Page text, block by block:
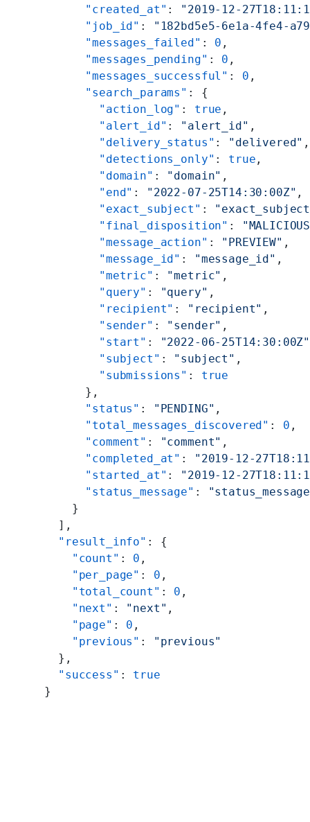
      "created_at"
: "2019-12-
      "job_id"
:
"182bd5e5-6e1a-4fe4-
      "messages_failed"
: 0 ,
      "messages_pending"
: 0 ,
      "messages_successful"
: 0 ,
      "search_params"
: {
        "action_log"
: true ,
        "alert_id"
: "alert_id" ,
        "delivery_status"
: "delivered" ,
        "detections_only"
: true ,
        "domain"
: "domain" ,
        "end"
: "2022-07-25T14:30:00Z" ,
        "exact_subject"
:
        "final_disposition"
:
        "message_action"
: "PREVIEW" ,
        "message_id"
: "message_id" ,
        "metric"
: "metric" ,
        "query"
: "query" ,
        "recipient"
: "recipient" ,
        "sender"
: "sender" ,
        "start"
:
"2022-06-25T14:30:00Z"
        "subject"
: "subject" ,
        "submissions"
: true
      },
      "status"
: "PENDING" ,
      "total_messages_discovered"
: 0 ,
      "comment"
: "comment" ,
      "completed_at"
:
"2019-12-
      "started_at"
: "2019-12-
      "status_message"
:
    }
  ],
  "result_info"
: {
    "count"
: 0 ,
    "per_page"
: 0 ,
    "total_count"
: 0 ,
    "next"
: "next" ,
    "page"
: 0 ,
    "previous"
:
"previous"
  },
  "success"
: true
}